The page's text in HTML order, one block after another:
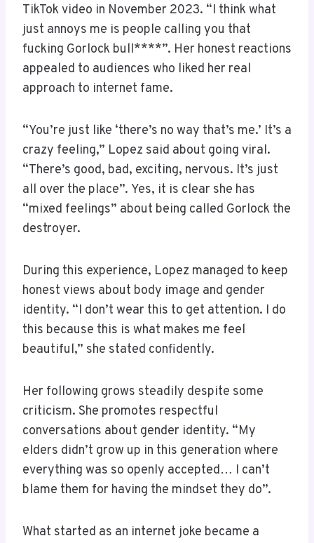
TikTok video in November 2023. “I think what
just annoys me is people calling you that
fucking Gorlock bull****”. Her honest reactions
appealed to audiences who liked her real
approach to internet fame.
“You’re just like ‘there’s no way that’s me.’ It’s a
crazy feeling,” Lopez said about going viral.
“There’s good, bad, exciting, nervous. It’s just
all over the place”. Yes, it is clear she has
“mixed feelings” about being called Gorlock the
destroyer.
During this experience, Lopez managed to keep
honest views about body image and gender
identity. “I don’t wear this to get attention. I do
this because this is what makes me feel
beautiful,” she stated confidently.
Her following grows steadily despite some
criticism. She promotes respectful
conversations about gender identity. “My
elders didn’t grow up in this generation where
everything was so openly accepted… I can’t
blame them for having the mindset they do”.
What started as an internet joke became a